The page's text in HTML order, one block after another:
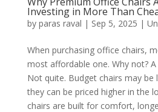
Investing in More Than
by paras raval | Sep 5, 2025 |
When purchasing office chairs,
most affordable one. Why not?
Not quite. Budget chairs may be
they can be priced higher in the
chairs are built for comfort,